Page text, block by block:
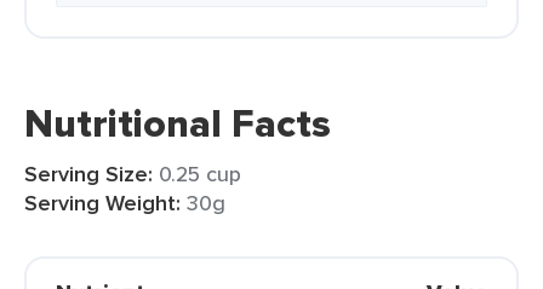
Nutritional Facts
Serving Size: 0.25 cup
Serving Weight: 30g